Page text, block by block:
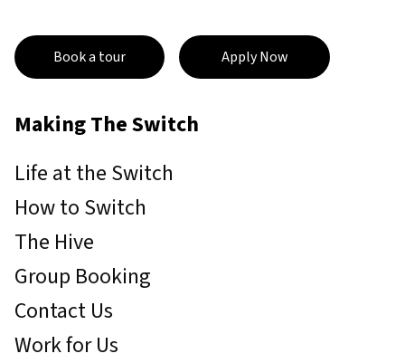
Book a tour Apply Now
Making The Switch
Life at the Switch
How to Switch
The Hive
Group Booking
Contact Us
Work for Us